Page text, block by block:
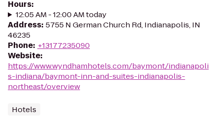
Hours:
12:05 AM - 12:00 AM today
Address: 5755 N German Church Rd, Indianapolis, IN
46235
Phone: +13177235090
Website:
https://www.wyndhamhotels.com/baymont/indianapoli
s-indiana/baymont-inn-and-suites-indianapolis-
northeast/overview
Hotels